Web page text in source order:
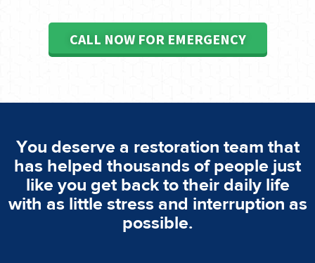
CALL NOW FOR EMERGENCY
You deserve a restoration team that
has helped thousands of people just
like you get back to their daily life
with as little stress and interruption as
possible.